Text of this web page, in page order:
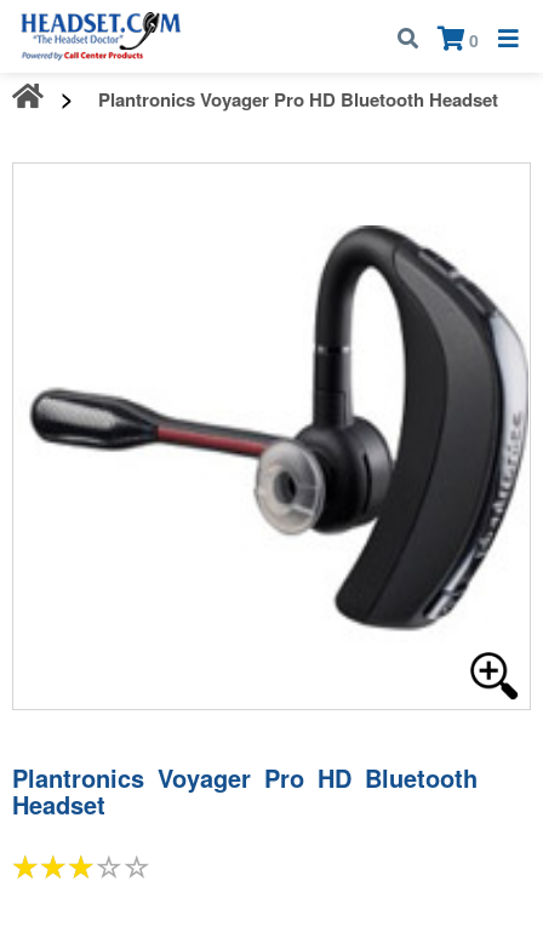
Call:1-800-583-5500
0
×
Plantronics Voyager Pro HD Bluetooth Headset
Plantronics Voyager Pro HD Bluetooth
Headset